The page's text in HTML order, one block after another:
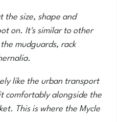
the size, shape and
on. It's similar to other
mudguards, rack
like the urban transport
comfortably alongside the
This is where the Mycle